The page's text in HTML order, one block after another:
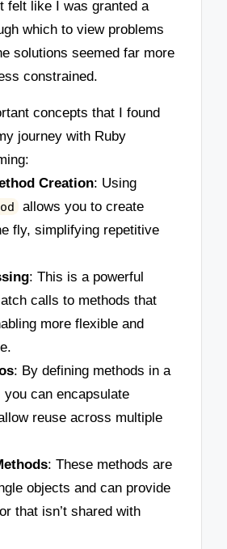
felt like I was granted a
which to view problems
solutions seemed far more
constrained.
concepts that I found
journey with Ruby
Creation: Using
allows you to create
fly, simplifying repetitive
: This is a powerful
calls to methods that
more flexible and
: By defining methods in a
can encapsulate
reuse across multiple
: These methods are
objects and can provide
that isn’t shared with